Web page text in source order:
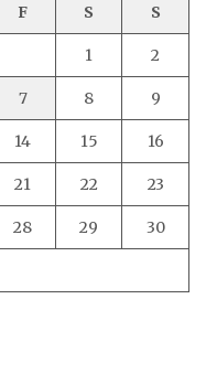
F S S
1 2
7 8 9
14 15 16
21 22 23
28 29 30